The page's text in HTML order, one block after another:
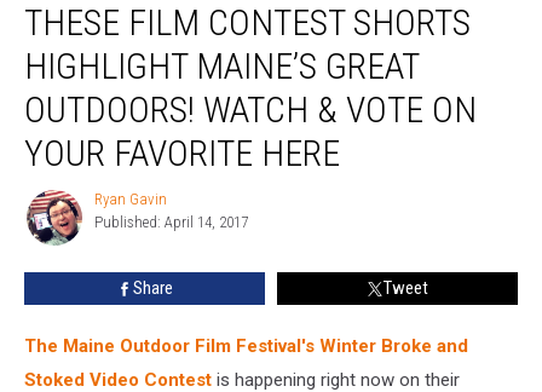
Film
Shorts
Highlight
Maine’s
Great
Watch
Your
Favorite
THESE FILM CONTEST SHORTS
HIGHLIGHT MAINE’S GREAT
OUTDOORS! WATCH & VOTE ON
YOUR FAVORITE HERE
Ryan
Gavin
Ryan Gavin
Published: April 14, 2017
Share Tweet
The Maine Outdoor Film Festival's Winter Broke and
Stoked Video Contest is happening right now on their